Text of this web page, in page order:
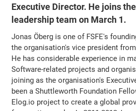
Executive Director. He joins
leadership team on March 1.
Jonas Öberg is one of FSFE's
the organisation's vice president
He has considerable experience in
Software-related projects and
joining as the organisation's
been a Shuttleworth Foundation
Elog.io project to create a global